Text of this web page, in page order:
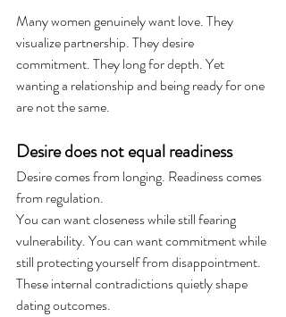
Many women genuinely want love. They
visualize partnership. They desire
commitment. They long for depth. Yet
wanting a relationship and being ready for one
are not the same.
Desire does not equal readiness
Desire comes from longing. Readiness comes
from regulation.
You can want closeness while still fearing
vulnerability. You can want commitment while
still protecting yourself from disappointment.
These internal contradictions quietly shape
dating outcomes.